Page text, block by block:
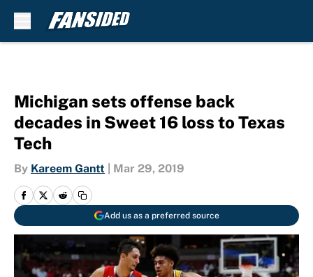
Michigan sets offense back
decades in Sweet 16 loss to Texas
Tech
By Kareem Gantt Mar 29, 2019
Add us as a preferred source